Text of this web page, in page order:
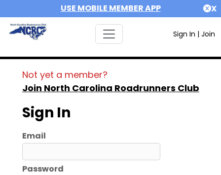
USE MOBILE MEMBER APP X
Sign In | Join
Not yet a member?
Join North Carolina Roadrunners Club
Sign In
Email
Password